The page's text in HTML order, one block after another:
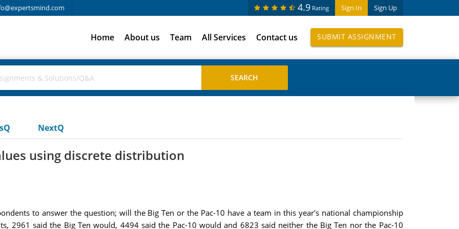
Sign In Sign Up
4.9 Rating
Home About us Team All Services Contact us SUBMIT ASSIGNMENT
NextQ
using discrete distribution
to answer the question; will the Big Ten or the Pac-10 have a team in this year's national championship
2961 said the Big Ten would, 4494 said the Pac-10 would and 6823 said neither the Big Ten nor the Pac-10